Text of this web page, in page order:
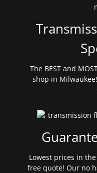
The BEST and
shop in
Lowest prices in
free quote! Our no